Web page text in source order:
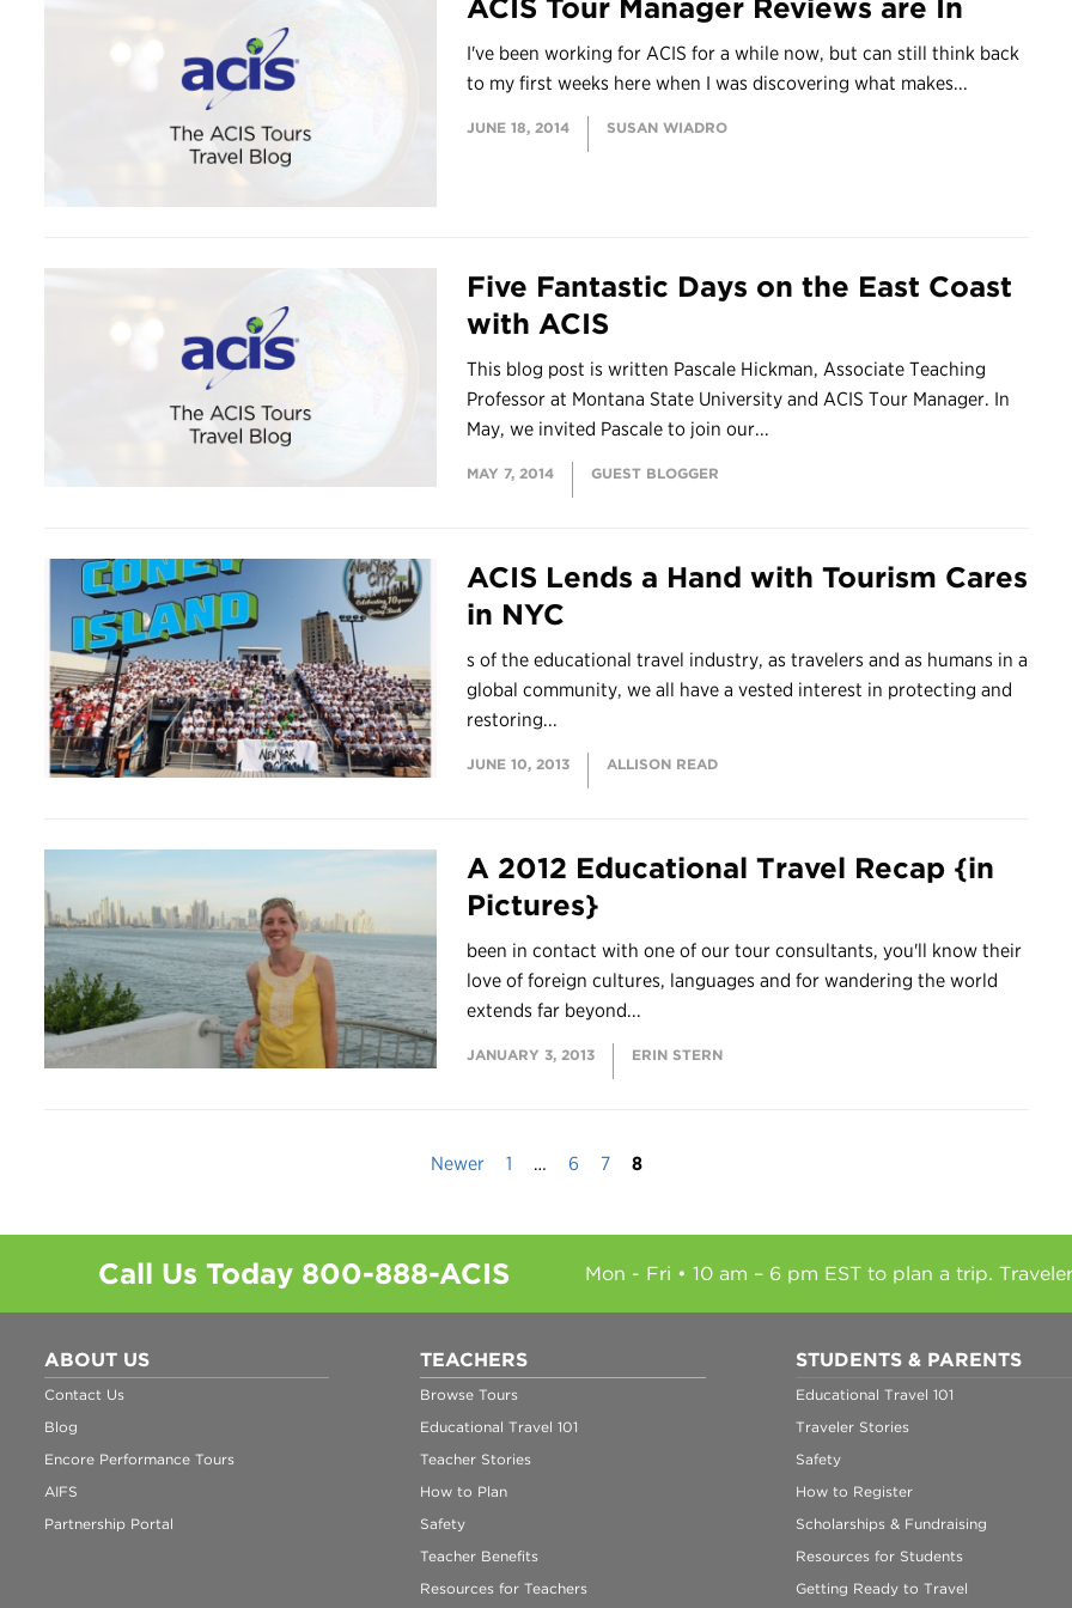
ACIS Tour Manager Reviews are In
I've been working for ACIS for a while now, but can still think back
to my first weeks here when I was discovering what makes...
JUNE 18, 2014 SUSAN WIADRO
Five Fantastic Days on the East Coast
with ACIS
This blog post is written Pascale Hickman, Associate Teaching
Professor at Montana State University and ACIS Tour Manager. In
May, we invited Pascale to join our...
MAY 7, 2014 GUEST BLOGGER
ACIS Lends a Hand with Tourism Cares
in NYC
s of the educational travel industry, as travelers and as humans in a
global community, we all have a vested interest in protecting and
restoring...
JUNE 10, 2013 ALLISON READ
A 2012 Educational Travel Recap {in
Pictures}
been in contact with one of our tour consultants, you'll know their
love of foreign cultures, languages and for wandering the world
extends far beyond...
JANUARY 3, 2013 ERIN STERN
Newer 1 … 6 7 8
Call Us Today 800-888-ACIS Mon - Fri • 10 am – 6 pm EST to plan a trip.
ABOUT US
Contact Us
Blog
Encore Performance Tours
AIFS
Partnership Portal
TEACHERS
Browse Tours
Educational Travel 101
Teacher Stories
How to Plan
Safety
Teacher Benefits
Resources for Teachers
STUDENTS & PARENTS
Educational Travel 101
Traveler Stories
Safety
How to Register
Scholarships & Fundraising
Resources for Students
Getting Ready to Travel